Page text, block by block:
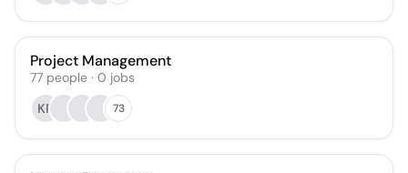
Project Management
77 people · 0 jobs
KR
73